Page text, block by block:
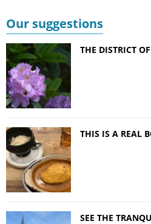
Our suggestions
THE DISTRICT
THIS IS A REAL
SEE THE